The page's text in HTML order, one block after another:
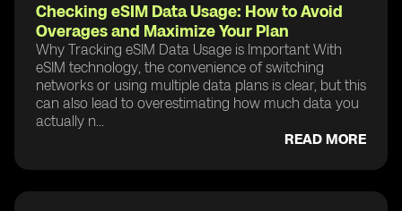
Checking eSIM Data Usage: How to Avoid
Overages and Maximize Your Plan
Why Tracking eSIM Data Usage is Important With
eSIM technology, the convenience of switching
networks or using multiple data plans is clear, but this
can also lead to overestimating how much data you
actually n...
READ MORE